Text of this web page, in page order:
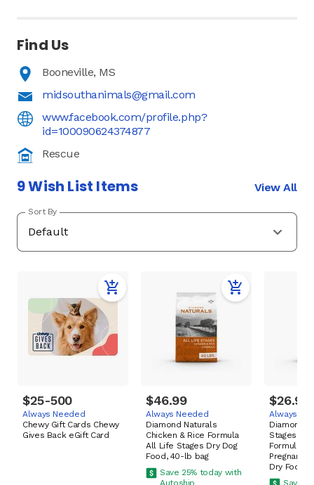
Find Us
Booneville, MS
midsouthanimals@gmail.com
www.facebook.com/profile.php?
id=100090624374877
Rescue
9 Wish List Items View All
Sort By
$25-500
Always Needed
Chewy Gift Cards Chewy
Gives Back eGift Card
$46.99
Always Needed
Diamond Naturals
Chicken & Rice Formula
All Life Stages Dry Dog
Food, 40-lb bag
Save 25% today with
Autoship
$26.99
Always
Diamond
Stages
Formula
Pregnant
Dry Food,
Save